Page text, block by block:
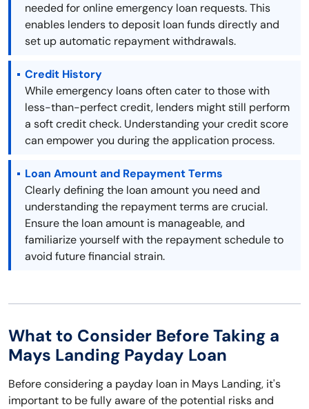
needed for online emergency loan requests. This
enables lenders to deposit loan funds directly and
set up automatic repayment withdrawals.
Credit History
While emergency loans often cater to those with
less-than-perfect credit, lenders might still perform
a soft credit check. Understanding your credit score
can empower you during the application process.
Loan Amount and Repayment Terms
Clearly defining the loan amount you need and
understanding the repayment terms are crucial.
Ensure the loan amount is manageable, and
familiarize yourself with the repayment schedule to
avoid future financial strain.
What to Consider Before Taking a
Mays Landing Payday Loan
Before considering a payday loan in Mays Landing, it's
important to be fully aware of the potential risks and